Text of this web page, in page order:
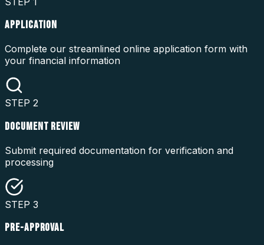
APPLICATION
Complete our streamlined online application form with
your financial information
STEP 2
DOCUMENT REVIEW
Submit required documentation for verification and
processing
STEP 3
PRE-APPROVAL